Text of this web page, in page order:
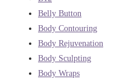
Belly Button
Body Contouring
Body Rejuvenation
Body Sculpting
Body Wraps